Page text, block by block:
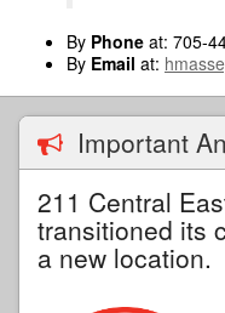
By Phone at: 705-
By Email at:
Important
211 Central
transitioned its
a new location.